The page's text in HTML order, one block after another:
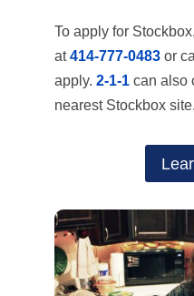
To apply for
at414-777-0483or
apply. 2-1-1can also
nearest Stockbox site.